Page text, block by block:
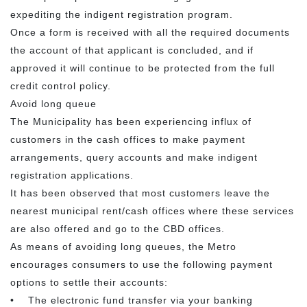
expediting the indigent registration program.
Once a form is received with all the required documents
the account of that applicant is concluded, and if
approved it will continue to be protected from the full
credit control policy.
Avoid long queue
The Municipality has been experiencing influx of
customers in the cash offices to make payment
arrangements, query accounts and make indigent
registration applications.
It has been observed that most customers leave the
nearest municipal rent/cash offices where these services
are also offered and go to the CBD offices.
As means of avoiding long queues, the Metro
encourages consumers to use the following payment
options to settle their accounts:
• The electronic fund transfer via your banking